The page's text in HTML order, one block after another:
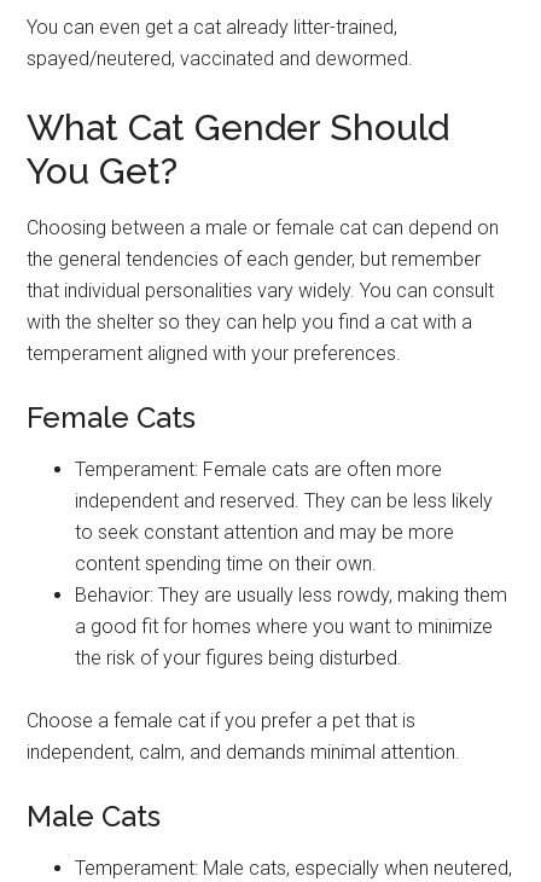
You can even get a cat already litter-trained,
spayed/neutered, vaccinated and dewormed.
What Cat Gender Should
You Get?
Choosing between a male or female cat can depend on
the general tendencies of each gender, but remember
that individual personalities vary widely. You can consult
with the shelter so they can help you find a cat with a
temperament aligned with your preferences.
Female Cats
Temperament: Female cats are often more
independent and reserved. They can be less likely
to seek constant attention and may be more
content spending time on their own.
Behavior: They are usually less rowdy, making them
a good fit for homes where you want to minimize
the risk of your figures being disturbed.
Choose a female cat if you prefer a pet that is
independent, calm, and demands minimal attention.
Male Cats
Temperament: Male cats, especially when neutered,